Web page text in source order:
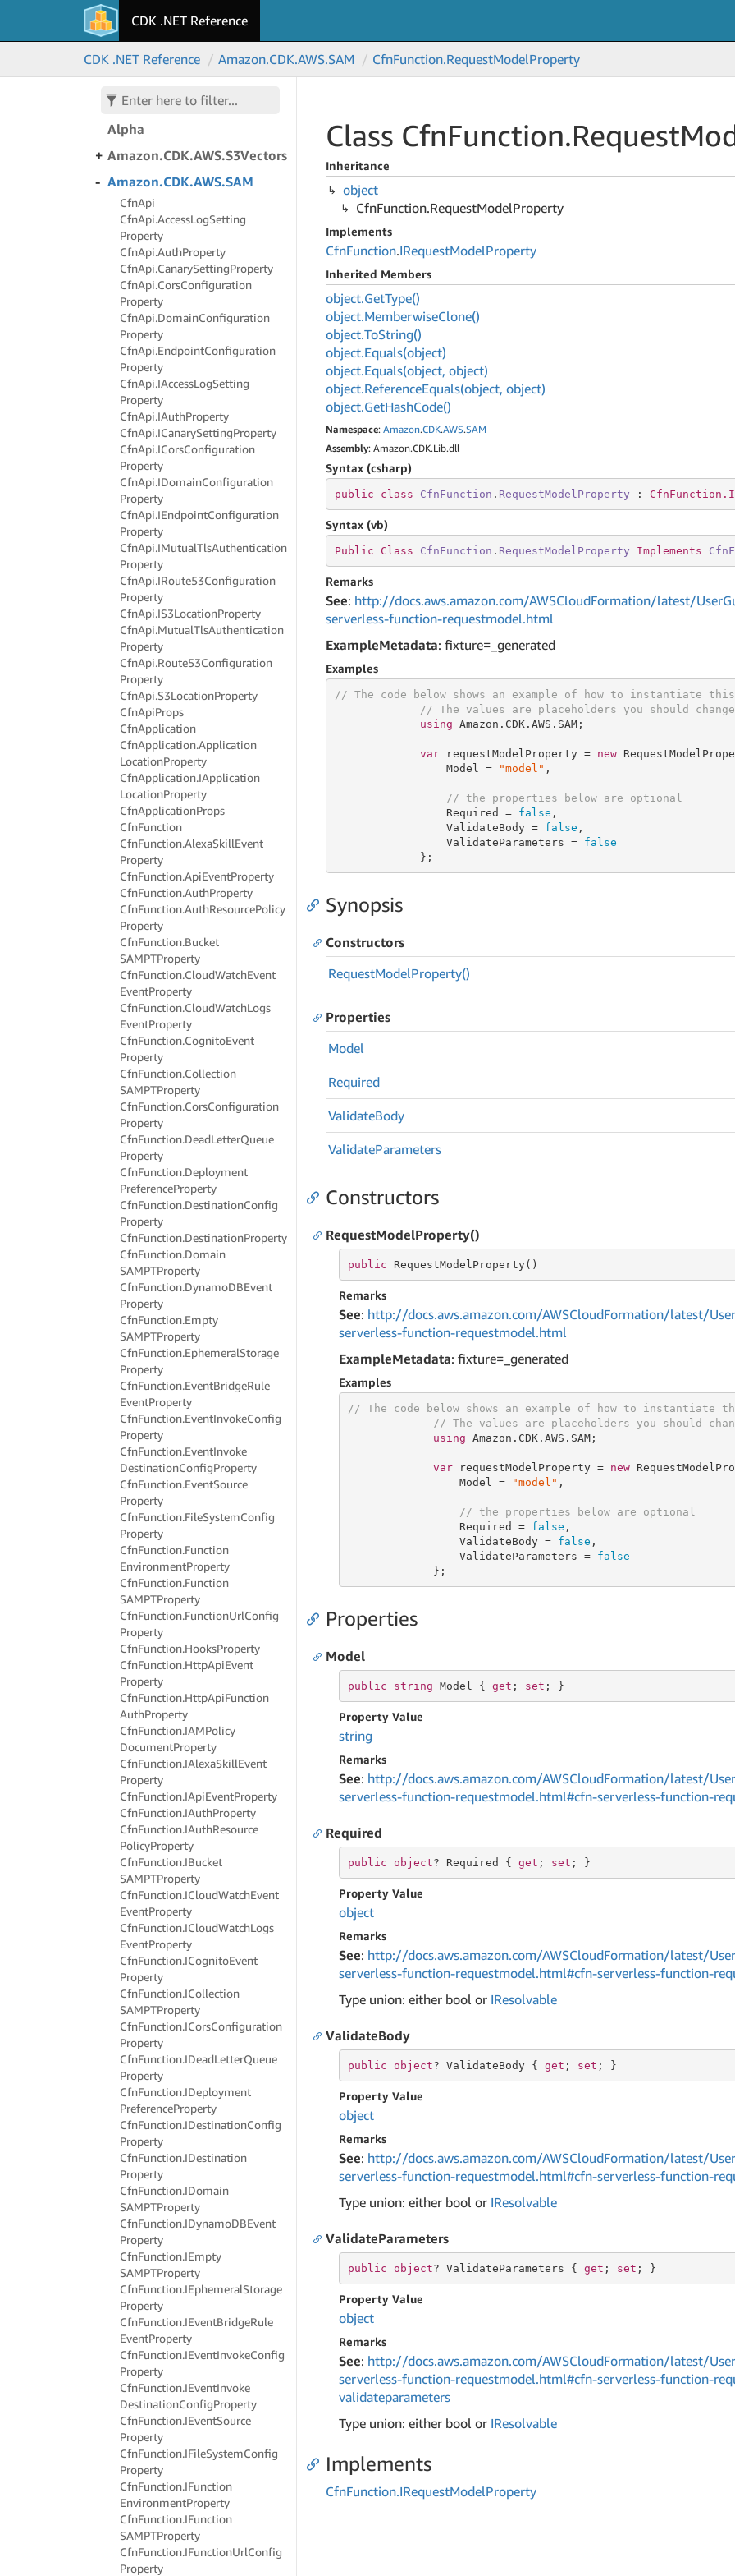
CDK .NET Reference
CDK .NET Reference Amazon.CDK.AWS.SAM CfnFunction.RequestModelProperty
Lambda. Alpha
Amazon.CDK.AWS.
S3Outposts
Amazon.
CDK.AWS. S3Tables.
Alpha
Amazon.CDK.AWS.S3Vectors
Amazon.CDK.AWS.SAM
CfnApi
CfnApi.AccessLogSetting
Property
CfnApi.AuthProperty
CfnApi.CanarySettingProperty
CfnApi.CorsConfiguration
Property
CfnApi.DomainConfiguration
Property
CfnApi.EndpointConfiguration
Property
CfnApi.IAccessLogSetting
Property
CfnApi.IAuthProperty
CfnApi.ICanarySettingProperty
CfnApi.ICorsConfiguration
Property
CfnApi.IDomainConfiguration
Property
CfnApi.IEndpointConfiguration
Property
CfnApi.IMutualTlsAuthentication
Property
CfnApi.IRoute53Configuration
Property
CfnApi.IS3LocationProperty
CfnApi.MutualTlsAuthentication
Property
CfnApi.Route53Configuration
Property
CfnApi.S3LocationProperty
CfnApiProps
CfnApplication
CfnApplication.Application
LocationProperty
CfnApplication.IApplication
LocationProperty
CfnApplicationProps
CfnFunction
CfnFunction.AlexaSkillEvent
Property
CfnFunction.ApiEventProperty
CfnFunction.AuthProperty
CfnFunction.AuthResourcePolicy
Property
CfnFunction.Bucket
SAMPTProperty
CfnFunction.CloudWatchEvent
EventProperty
CfnFunction.CloudWatchLogs
EventProperty
CfnFunction.CognitoEvent
Property
CfnFunction.Collection
SAMPTProperty
CfnFunction.CorsConfiguration
Property
CfnFunction.DeadLetterQueue
Property
CfnFunction.Deployment
PreferenceProperty
CfnFunction.DestinationConfig
Property
CfnFunction.DestinationProperty
CfnFunction.Domain
SAMPTProperty
CfnFunction.DynamoDBEvent
Property
CfnFunction.Empty
SAMPTProperty
CfnFunction.EphemeralStorage
Property
CfnFunction.EventBridgeRule
EventProperty
CfnFunction.EventInvokeConfig
Property
CfnFunction.EventInvoke
DestinationConfigProperty
CfnFunction.EventSource
Property
CfnFunction.FileSystemConfig
Property
CfnFunction.Function
EnvironmentProperty
CfnFunction.Function
SAMPTProperty
CfnFunction.FunctionUrlConfig
Property
CfnFunction.HooksProperty
CfnFunction.HttpApiEvent
Property
CfnFunction.HttpApiFunction
AuthProperty
CfnFunction.IAMPolicy
DocumentProperty
CfnFunction.IAlexaSkillEvent
Property
CfnFunction.IApiEventProperty
CfnFunction.IAuthProperty
CfnFunction.IAuthResource
PolicyProperty
CfnFunction.IBucket
SAMPTProperty
CfnFunction.ICloudWatchEvent
EventProperty
CfnFunction.ICloudWatchLogs
EventProperty
CfnFunction.ICognitoEvent
Property
CfnFunction.ICollection
SAMPTProperty
CfnFunction.ICorsConfiguration
Property
CfnFunction.IDeadLetterQueue
Property
CfnFunction.IDeployment
PreferenceProperty
CfnFunction.IDestinationConfig
Property
CfnFunction.IDestination
Property
CfnFunction.IDomain
SAMPTProperty
CfnFunction.IDynamoDBEvent
Property
CfnFunction.IEmpty
SAMPTProperty
CfnFunction.IEphemeralStorage
Property
CfnFunction.IEventBridgeRule
EventProperty
CfnFunction.IEventInvokeConfig
Property
CfnFunction.IEventInvoke
DestinationConfigProperty
CfnFunction.IEventSource
Property
CfnFunction.IFileSystemConfig
Property
CfnFunction.IFunction
EnvironmentProperty
CfnFunction.IFunction
SAMPTProperty
CfnFunction.IFunctionUrlConfig
Property
Class CfnFunction.Request
Inheritance
object
CfnFunction.RequestModelProperty
Implements
CfnFunction.IRequestModelProperty
Inherited Members
object.GetType()
object.MemberwiseClone()
object.ToString()
object.Equals(object)
object.Equals(object, object)
object.ReferenceEquals(object, object)
object.GetHashCode()
Namespace: Amazon.CDK.AWS.SAM
Assembly: Amazon.CDK.Lib.dll
Syntax (csharp)
public class CfnFunction . RequestModelProperty :
Syntax (vb)
Public Class CfnFunction . RequestModelProperty Implements
Remarks
See: http://docs.aws.amazon.com/AWSCloudFormation/latest/
serverless-function-requestmodel.html
ExampleMetadata: fixture=_generated
Examples
// The code below shows an example of how to instantiate
// The values are placeholders you should
using Amazon.CDK.AWS.SAM;
var requestModelProperty = new
                 Model =
"model" ,
// the properties below are optional
                 Required =
false ,
                 ValidateBody =
false ,
                 ValidateParameters =
false
             };
Synopsis
Constructors
RequestModelProperty()
Properties
Model
Required
ValidateBody
ValidateParameters
Constructors
RequestModelProperty()
public RequestModelProperty()
Remarks
See: http://docs.aws.amazon.com/AWSCloudFormation/latest/
serverless-function-requestmodel.html
ExampleMetadata: fixture=_generated
Examples
// The code below shows an example of how to instantiate
// The values are placeholders you should
using Amazon.CDK.AWS.SAM;
var requestModelProperty = new
                 Model =
"model" ,
// the properties below are optional
                 Required =
false ,
                 ValidateBody =
false ,
                 ValidateParameters =
false
             };
Properties
Model
public string Model { get ; set ; }
Property Value
string
Remarks
See: http://docs.aws.amazon.com/AWSCloudFormation/latest/
serverless-function-requestmodel.html#cfn-serverless-function-
Required
public object? Required { get ; set ; }
Property Value
object
Remarks
See: http://docs.aws.amazon.com/AWSCloudFormation/latest/
serverless-function-requestmodel.html#cfn-serverless-function-
Type union: either bool or IResolvable
ValidateBody
public object? ValidateBody { get ; set ; }
Property Value
object
Remarks
See: http://docs.aws.amazon.com/AWSCloudFormation/latest/
serverless-function-requestmodel.html#cfn-serverless-function-
Type union: either bool or IResolvable
ValidateParameters
public object? ValidateParameters { get ; set ; }
Property Value
object
Remarks
See: http://docs.aws.amazon.com/AWSCloudFormation/latest/
serverless-function-requestmodel.html#cfn-serverless-function-
validateparameters
Type union: either bool or IResolvable
Implements
CfnFunction.IRequestModelProperty